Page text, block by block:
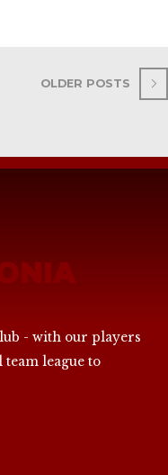
OLDER POSTS
- with our players
league to